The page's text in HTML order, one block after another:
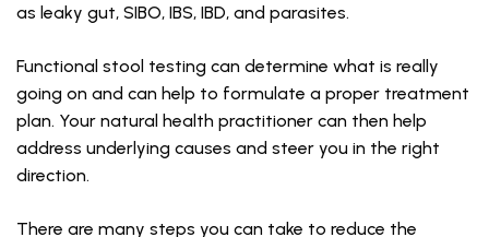
as leaky gut, SIBO, IBS, IBD, and parasites.
Functional stool testing can determine what is really
going on and can help to formulate a proper treatment
plan. Your natural health practitioner can then help
address underlying causes and steer you in the right
direction.
There are many steps you can take to reduce the